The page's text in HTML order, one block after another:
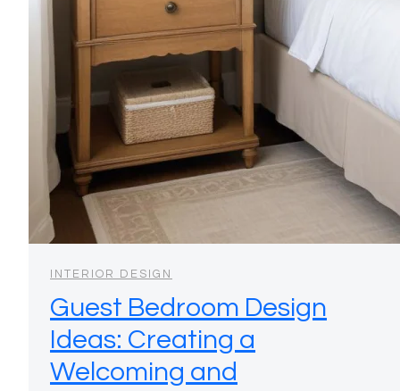
INTERIOR DESIGN
Guest Bedroom Design
Ideas: Creating a
Welcoming and